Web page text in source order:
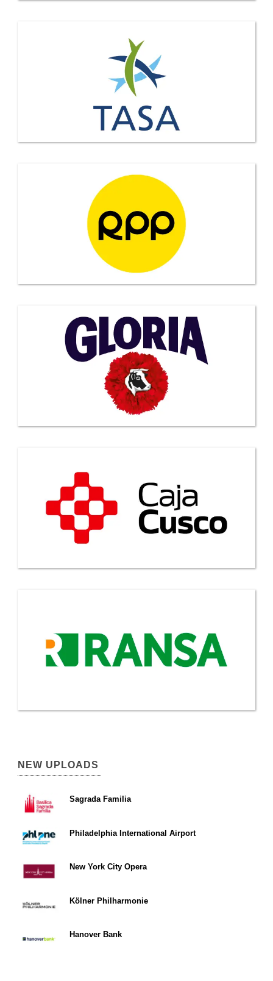
NEW UPLOADS
Sagrada Familia
Philadelphia International Airport
New York City Opera
Kölner Philharmonie
Hanover Bank